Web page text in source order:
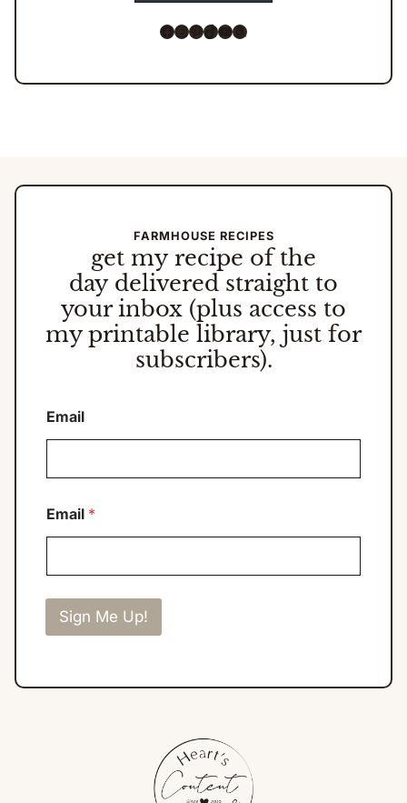
Facebook
Instagram
Pinterest
TikTok
YouTube
Amazon
FARMHOUSE RECIPES
get my recipe of the
day delivered straight to
your inbox (plus access to
my printable library, just for
subscribers).
Email
Email *
Sign Me Up!